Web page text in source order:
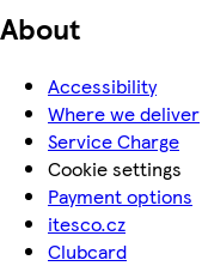
About
Accessibility
Where we deliver
Service Charge
Cookie settings
Payment options
itesco.cz
Clubcard